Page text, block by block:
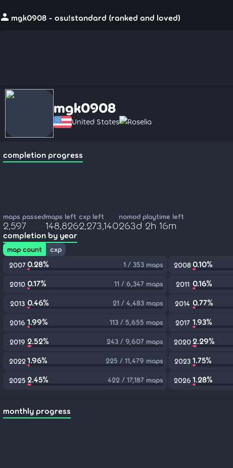
person mgk0908 - osu!standard (ranked and loved)
mgk0908
United States Roselia
completion progress
maps passed
2,597
maps left
148,826
cxp left
2,273,140
nomod playtime left
263d 2h 16m
completion by year
map count
cxp
2007 0.28% 1 / 353 maps 20080.10%
2010 0.17% 11 / 6,347 maps 2011 0.16%
2013 0.46% 21 / 4,483 maps 2014 0.77%
2016 1.99% 113 / 5,655 maps 2017 1.93%
2019 2.52% 243 / 9,607 maps 20202.29%
2022 1.96% 225 / 11,479 maps 2023 1.75%
2025 2.45% 422 / 17,187 maps 2026 1.28%
monthly progress